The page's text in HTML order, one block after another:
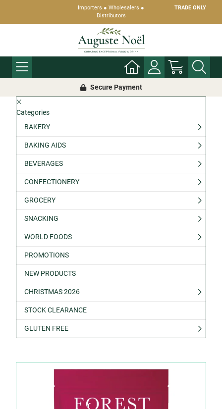
Importers ● Wholesalers ●
Distributors
TRADE ONLY
Secure Payment
Categories
BAKERY
BAKING AIDS
BEVERAGES
CONFECTIONERY
GROCERY
SNACKING
WORLD FOODS
PROMOTIONS
NEW PRODUCTS
CHRISTMAS 2026
STOCK CLEARANCE
GLUTEN FREE